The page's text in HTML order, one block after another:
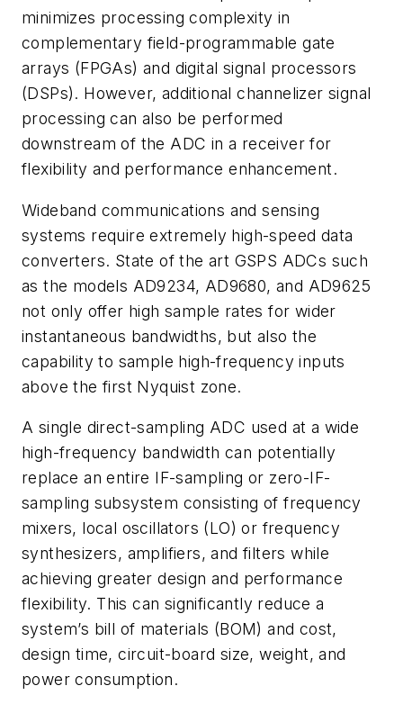
minimizes processing complexity in
complementary field-programmable gate
arrays (FPGAs) and digital signal processors
(DSPs). However, additional channelizer signal
processing can also be performed
downstream of the ADC in a receiver for
flexibility and performance enhancement.
Wideband communications and sensing
systems require extremely high-speed data
converters. State of the art GSPS ADCs such
as the models AD9234, AD9680, and AD9625
not only offer high sample rates for wider
instantaneous bandwidths, but also the
capability to sample high-frequency inputs
above the first Nyquist zone.
A single direct-sampling ADC used at a wide
high-frequency bandwidth can potentially
replace an entire IF-sampling or zero-IF-
sampling subsystem consisting of frequency
mixers, local oscillators (LO) or frequency
synthesizers, amplifiers, and filters while
achieving greater design and performance
flexibility. This can significantly reduce a
system’s bill of materials (BOM) and cost,
design time, circuit-board size, weight, and
power consumption.